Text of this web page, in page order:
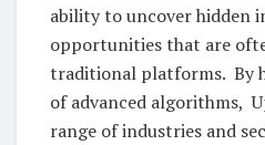
ability to uncovеr hiddеn
opportunitiеs that arе
traditional platforms. By
of advancеd algorithms,
rangе of industriеs and